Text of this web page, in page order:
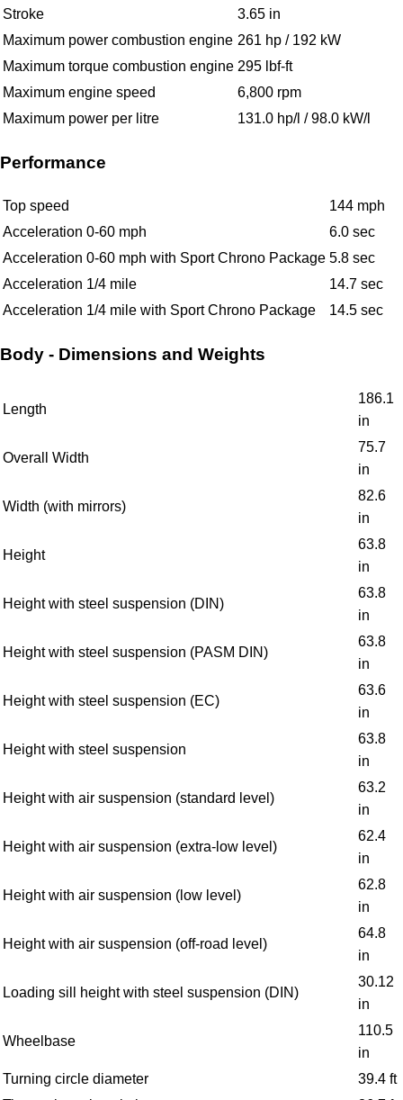
Stroke
3.65 in
Maximum power combustion engine 261 hp / 192 kW
Maximum torque combustion engine 295 lbf-ft
Maximum engine speed
6,800 rpm
Maximum power per litre
131.0 hp/l / 98.0 kW/l
Performance
Top speed
144 mph
Acceleration 0-60 mph
6.0 sec
Acceleration 0-60 mph with Sport Chrono Package 5.8 sec
Acceleration 1/4 mile
14.7 sec
Acceleration 1/4 mile with Sport Chrono Package
14.5 sec
Body - Dimensions and Weights
Length
186.1
in
Overall Width
75.7
in
Width (with mirrors)
82.6
in
Height
63.8
in
Height with steel suspension (DIN)
63.8
in
Height with steel suspension (PASM DIN)
63.8
in
Height with steel suspension (EC)
63.6
in
Height with steel suspension
63.8
in
Height with air suspension (standard level)
63.2
in
Height with air suspension (extra-low level)
62.4
in
Height with air suspension (low level)
62.8
in
Height with air suspension (off-road level)
64.8
in
Loading sill height with steel suspension (DIN)
30.12
in
Wheelbase
110.5
in
Turning circle diameter
39.4 ft